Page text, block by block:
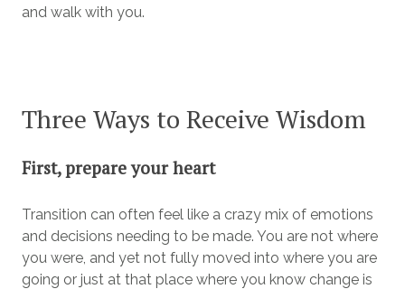
and walk with you.
Three Ways to Receive Wisdom
First, prepare your heart
Transition can often feel like a crazy mix of emotions
and decisions needing to be made. You are not where
you were, and yet not fully moved into where you are
going or just at that place where you know change is